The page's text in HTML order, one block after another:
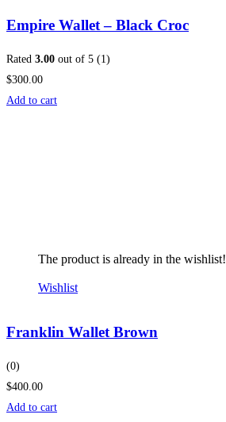
Empire Wallet – Black Croc
Rated 3.00 out of 5 (1)
$300.00
Add to cart
The product is already in the wishlist!
Wishlist
Franklin Wallet Brown
(0)
$400.00
Add to cart